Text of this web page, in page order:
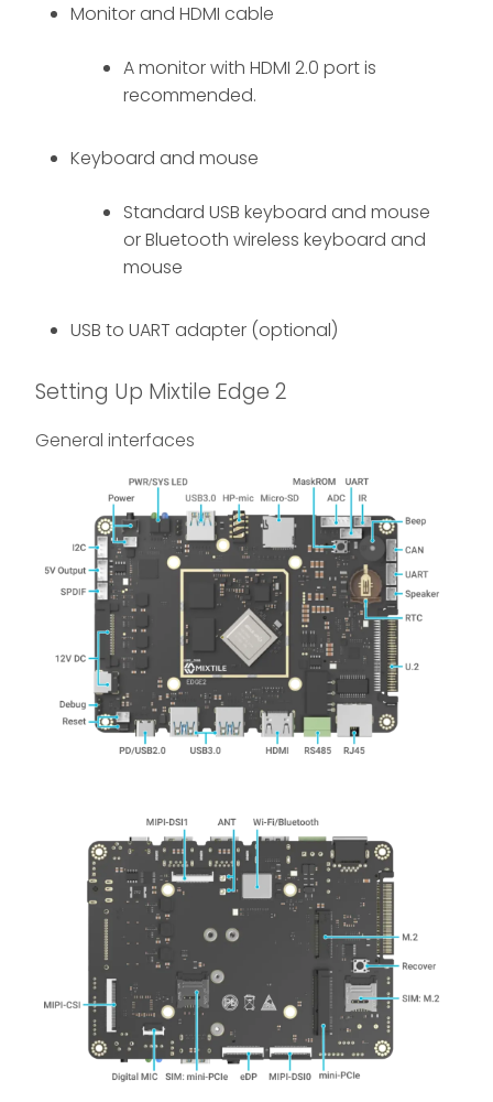
Monitor and HDMI cable
A monitor with HDMI 2.0 port is
recommended.
Keyboard and mouse
Standard USB keyboard and mouse
or Bluetooth wireless keyboard and
mouse
USB to UART adapter (optional)
Setting Up Mixtile Edge 2
General interfaces